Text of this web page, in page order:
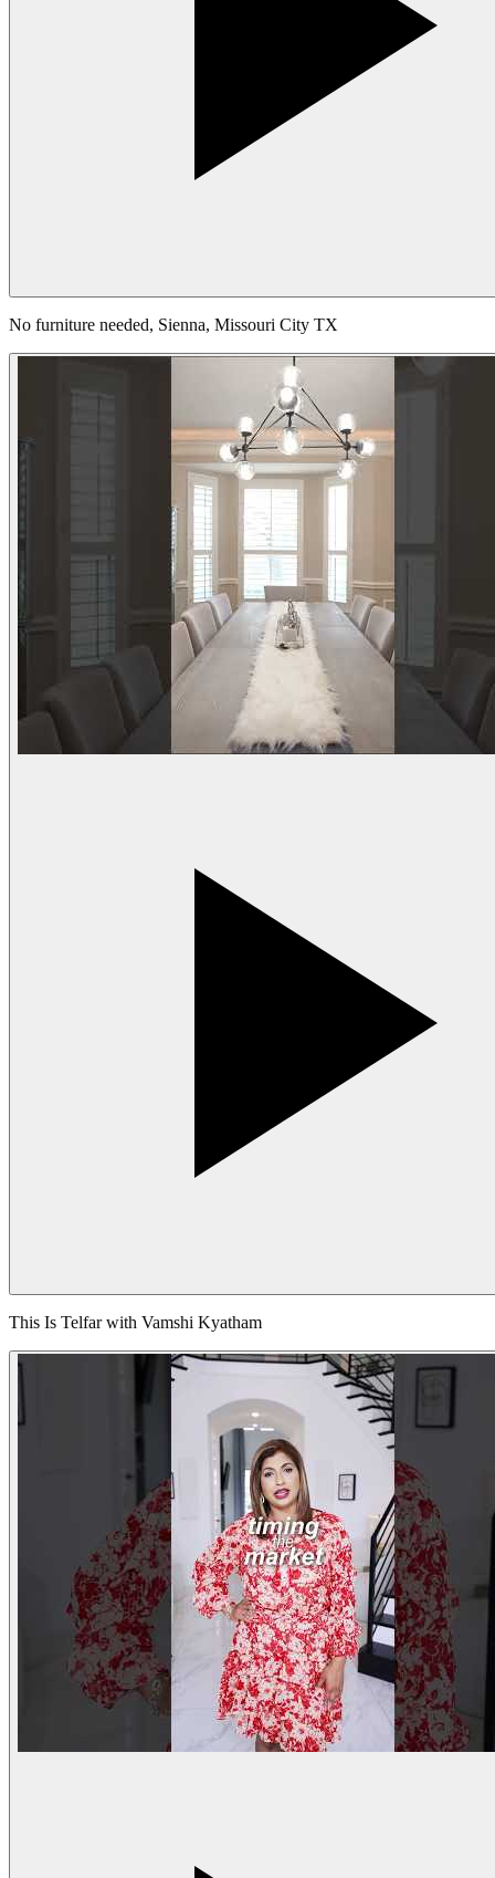
No furniture needed, Sienna, Missouri City TX
This Is Telfar with Vamshi Kyatham